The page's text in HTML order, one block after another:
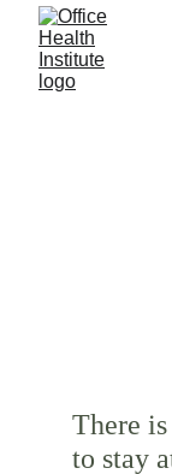
There
to stay